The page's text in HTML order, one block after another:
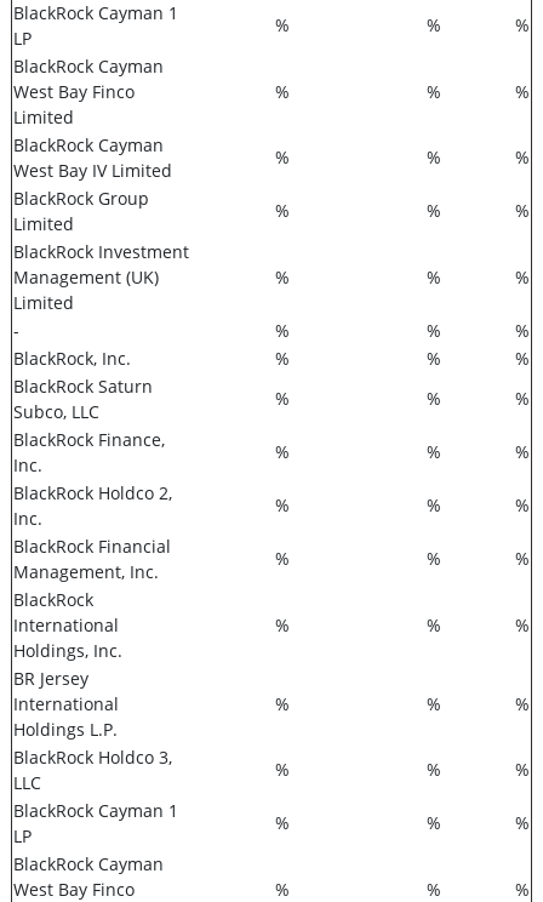
BlackRock Cayman 1
LP
% %
%
BlackRock Cayman
West Bay Finco
Limited
% % %
BlackRock Cayman
West Bay IV Limited
% %
%
BlackRock Group
Limited
% %
%
BlackRock Investment
Management (UK)
Limited
% % %
- % %
%
BlackRock, Inc.
% %
%
BlackRock Saturn
Subco, LLC
% %
%
BlackRock Finance,
Inc.
% %
%
BlackRock Holdco 2,
Inc.
% %
%
BlackRock Financial
Management, Inc.
% %
%
BlackRock
International
Holdings, Inc.
% % %
BR Jersey
International
Holdings L.P.
% % %
BlackRock Holdco 3,
LLC
% %
%
BlackRock Cayman 1
LP
% %
%
BlackRock Cayman
West Bay Finco
% % %